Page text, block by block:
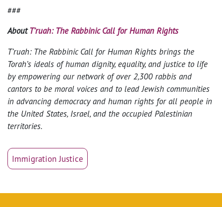
###
AboutT’ruah: The Rabbinic Call for Human Rights
T’ruah: The Rabbinic Call for Human Rights brings the
Torah’s ideals of human dignity, equality, and justice to life
by empowering our network of over 2,300 rabbis and
cantors to be moral voices and to lead Jewish communities
in advancing democracy and human rights for all people in
the United States, Israel, and the occupied Palestinian
territories.
Immigration Justice